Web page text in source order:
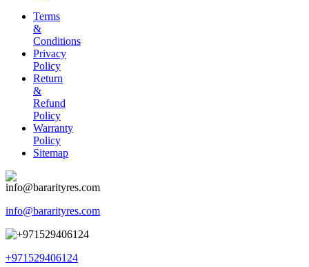
Terms
&
Conditions
Privacy
Policy
Return
&
Refund
Policy
Warranty
Policy
Sitemap
info@bararityres.com
+971529406124